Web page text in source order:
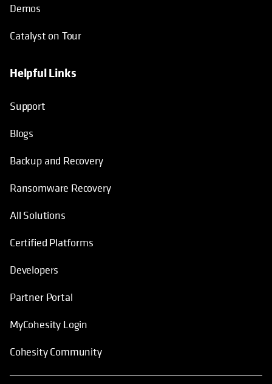
Demos
Catalyst on Tour
Helpful Links
Support
Blogs
Backup and Recovery
Ransomware Recovery
All Solutions
Certified Platforms
Developers
opens in a new tab
Partner Portal
opens in a new tab
MyCohesity Login
Cohesity Community